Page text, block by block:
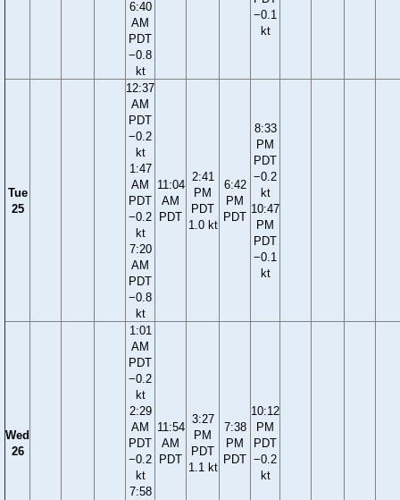
6:40
AM
PDT
−0.8
kt
−0.1
kt
Tue
25
12:37
AM
PDT
−0.2
kt
1:47
AM
PDT
−0.2
kt
7:20
AM
PDT
−0.8
kt
11:04
AM
PDT
2:41
PM
PDT
1.0 kt
6:42
PM
PDT
8:33
PM
PDT
−0.2
kt
10:47
PM
PDT
−0.1
kt
Wed
26
1:01
AM
PDT
−0.2
kt
2:29
AM
PDT
−0.2
kt
7:58
11:54
AM
PDT
3:27
PM
PDT
1.1 kt
7:38
PM
PDT
10:12
PM
PDT
−0.2
kt